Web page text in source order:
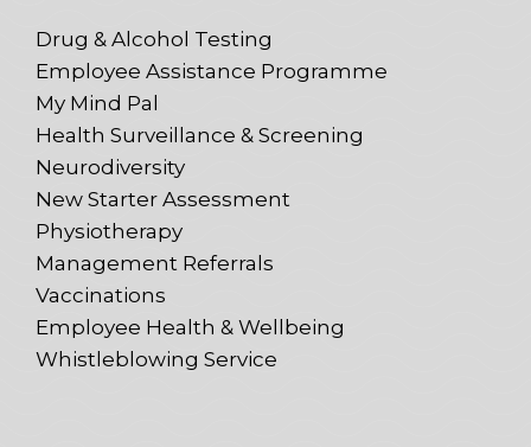
Drug & Alcohol Testing
Employee Assistance Programme
My Mind Pal
Health Surveillance & Screening
Neurodiversity
New Starter Assessment
Physiotherapy
Management Referrals
Vaccinations
Employee Health & Wellbeing
Whistleblowing Service